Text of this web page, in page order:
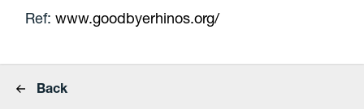
Ref:www.goodbyerhinos.org/
Back